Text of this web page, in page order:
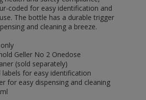
coded for easy identification and
The bottle has a durable trigger
and cleaning a breeze.
Geller No 2 Onedose
(sold separately)
labels for easy identification
for easy dispensing and cleaning